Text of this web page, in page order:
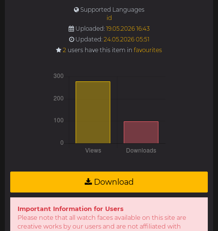
Supported Languages
id
Uploaded: 19.05.2026 16:43
Updated: 24.05.2026 05:51
2 users have this item in favourites
Download
Important Information for Users
Please note that all watch faces available on this site are
creative works by our users and are not affiliated with